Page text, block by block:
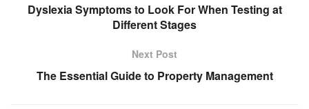
Dyslexia Symptoms to Look For When Testing at
Different Stages
Next Post
The Essential Guide to Property Management